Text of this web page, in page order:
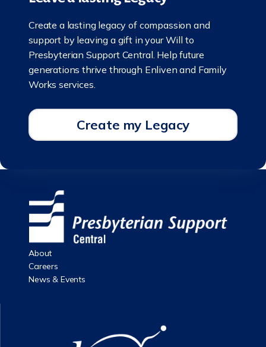
Create a lasting legacy of compassion and
support by leaving a gift in your Will to
Presbyterian Support Central. Help future
generations thrive through Enliven and Family
Works services.
Create my Legacy
About
Careers
News & Events